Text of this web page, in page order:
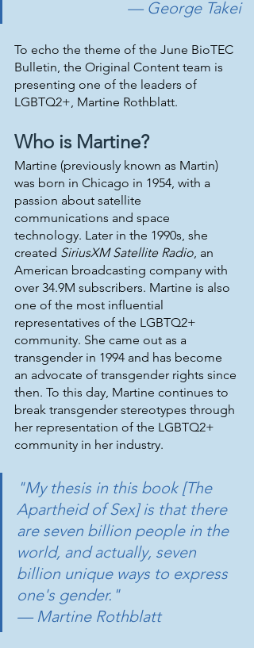
— George Takei
To echo the theme of the June BioTEC
Bulletin, the Original Content team is
presenting one of the leaders of
LGBTQ2+, Martine Rothblatt.
Who is Martine?
Martine (previously known as Martin)
was born in Chicago in 1954, with a
passion about satellite
communications and space
technology. Later in the 1990s, she
created SiriusXM Satellite Radio, an
American broadcasting company with
over 34.9M subscribers. Martine is also
one of the most influential
representatives of the LGBTQ2+
community. She came out as a
transgender in 1994 and has become
an advocate of transgender rights since
then. To this day, Martine continues to
break transgender stereotypes through
her representation of the LGBTQ2+
community in her industry.
"My thesis in this book [The
Apartheid of Sex] is that there
are seven billion people in the
world, and actually, seven
billion unique ways to express
one's gender."
— Martine Rothblatt